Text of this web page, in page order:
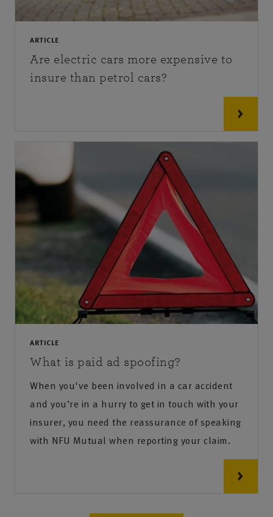
ARTICLE
Are electric cars more expensive to
insure than petrol cars?
ARTICLE
What is paid ad spoofing?
When you've been involved in a car accident
and you’re in a hurry to get in touch with your
insurer, you need the reassurance of speaking
with NFU Mutual when reporting your claim.